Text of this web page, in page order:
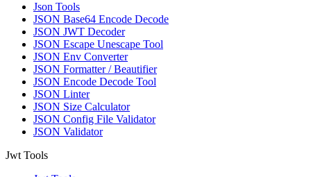
Json Tools
JSON Base64 Encode Decode
JSON JWT Decoder
JSON Escape Unescape Tool
JSON Env Converter
JSON Formatter / Beautifier
JSON Encode Decode Tool
JSON Linter
JSON Size Calculator
JSON Config File Validator
JSON Validator
Jwt Tools